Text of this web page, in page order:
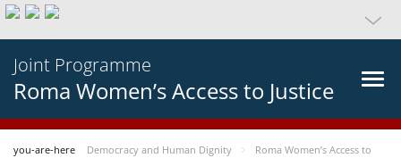
Joint Programme
Roma Women’s Access to Justice
you-are-here Democracy and Human Dignity
Roma Women’s Access to